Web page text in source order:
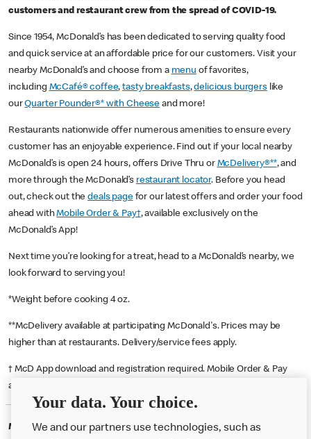
customers and restaurant crew from the spread of COVID-19.
Since 1954, McDonald’s has been dedicated to serving quality food
and quick service at an affordable price for our customers. Visit your
nearby McDonald’s and choose from a menu of favorites,
including McCafé® coffee,tasty breakfasts,delicious burgerslike
ourQuarter Pounder®* with Cheese and more!
Restaurants nationwide offer numerous amenities to ensure every
customer has an enjoyable experience. Find out if your local nearby
McDonald’s is open 24 hours, offers Drive Thru or McDelivery®**, and
more through the McDonald’s restaurant locator. Before you head
out, check out thedeals pagefor our latest offers and order your food
ahead withMobile Order & Pay†, available exclusively on the
McDonald’s App!
Next time you’re looking for a treat, head to a McDonald’s nearby, we
look forward to serving you!
*Weight before cooking 4 oz.
**McDelivery available at participating McDonald's. Prices may be
higher than at restaurants. Delivery/service fees apply.
† McD App download and registration required. Mobile Order & Pay
available at participating McDonald's.
McDonald's Careers BURNLEY
Your data. Your choice.
We and our partners use technologies, such as